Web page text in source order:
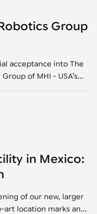
Group
acceptance into The
of MHI - USA’s...
in Mexico:
of our new, larger
location marks an...